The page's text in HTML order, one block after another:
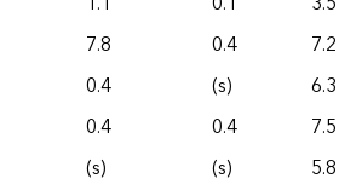
7.8 0.4
7.2
0.4 (s)
6.3
0.4 0.4
7.5
(s) (s) 5.8